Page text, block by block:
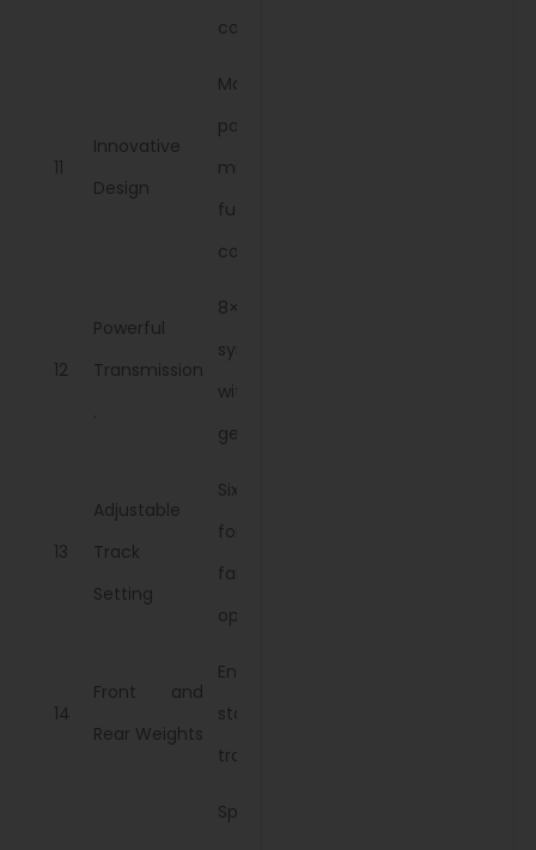
conditions.
11
Innovative
Design
Maximizes
power while
minimizing
fuel
consumption.
12
Powerful
Transmission
8×2
synchromesh
with smooth
gear changes
13
Adjustable
Track
Setting
Six settings
for different
farm
operations.
14
Front and
Rear Weights
Enhance
stability and
traction.
Spacious